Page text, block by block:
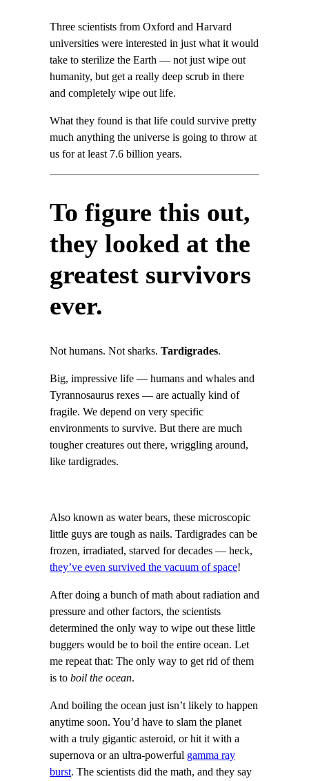
Three scientists from Oxford and Harvard
universities were interested in just what it would
take to sterilize the Earth — not just wipe out
humanity, but get a really deep scrub in there
and completely wipe out life.
What they found is that life could survive pretty
much anything the universe is going to throw at
us for at least 7.6 billion years.
To figure this out,
they looked at the
greatest survivors
ever.
Not humans. Not sharks. Tardigrades.
Big, impressive life — humans and whales and
Tyrannosaurus rexes — are actually kind of
fragile. We depend on very specific
environments to survive. But there are much
tougher creatures out there, wriggling around,
like tardigrades.
Also known as water bears, these microscopic
little guys are tough as nails. Tardigrades can be
frozen, irradiated, starved for decades — heck,
they’ve even survived the vacuum of space!
After doing a bunch of math about radiation and
pressure and other factors, the scientists
determined the only way to wipe out these little
buggers would be to boil the entire ocean. Let
me repeat that: The only way to get rid of them
is to boil the ocean.
And boiling the ocean just isn’t likely to happen
anytime soon. You’d have to slam the planet
with a truly gigantic asteroid, or hit it with a
supernova or an ultra-powerful gamma ray
burst. The scientists did the math, and they say